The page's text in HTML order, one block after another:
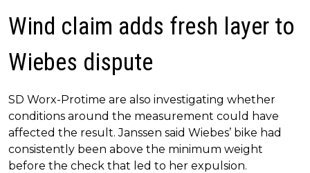
Wind claim adds fresh layer to
Wiebes dispute
SD Worx-Protime are also investigating whether
conditions around the measurement could have
affected the result. Janssen said Wiebes’ bike had
consistently been above the minimum weight
before the check that led to her expulsion.